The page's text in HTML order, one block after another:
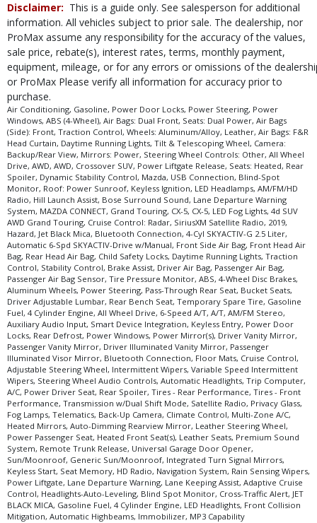
Wheels: Aluminum/Alloy
Please Note:
The included equipment is based on the dealership's bookout
process and manufacturer's default configuration for this particular vehicle's
type (year/make/model/style) which may vary slightly from the actual vehicle
in stock. See salesperson to verify accuracy prior to purchase.
Disclaimer: This is a guide only. See salesperson for additional
information. All vehicles subject to prior sale. The dealership, nor
ProMax assume any responsibility for the accuracy of the values,
sale price, rebate(s), interest rates, terms, monthly payment,
equipment, mileage, or for any errors or omissions of the
or ProMax Please verify all information for accuracy prior to
purchase.
Air Conditioning, Gasoline, Power Door Locks, Power Steering, Power
Windows, ABS (4-Wheel), Air Bags: Dual Front, Seats: Dual Power, Air Bags
(Side): Front, Traction Control, Wheels: Aluminum/Alloy, Leather, Air Bags: F&R
Head Curtain, Daytime Running Lights, Tilt & Telescoping Wheel, Camera:
Backup/Rear View, Mirrors: Power, Steering Wheel Controls: Other, All Wheel
Drive, AWD, AWD, Crossover SUV, Power Liftgate Release, Seats: Heated, Rear
Spoiler, Dynamic Stability Control, Mazda, USB Connection, Blind-Spot
Monitor, Roof: Power Sunroof, Keyless Ignition, LED Headlamps, AM/FM/HD
Radio, Hill Launch Assist, Bose Surround Sound, Lane Departure Warning
System, MAZDA CONNECT, Grand Touring, CX-5, CX-5, LED Fog Lights, 4d SUV
AWD Grand Touring, Cruise Control: Radar, SiriusXM Satellite Radio, 2019,
Hazard, Jet Black Mica, Bluetooth Connection, 4-Cyl SKYACTIV-G 2.5 Liter,
Automatic 6-Spd SKYACTIV-Drive w/Manual, Front Side Air Bag, Front Head Air
Bag, Rear Head Air Bag, Child Safety Locks, Daytime Running Lights, Traction
Control, Stability Control, Brake Assist, Driver Air Bag, Passenger Air Bag,
Passenger Air Bag Sensor, Tire Pressure Monitor, ABS, 4-Wheel Disc Brakes,
Aluminum Wheels, Power Steering, Pass-Through Rear Seat, Bucket Seats,
Driver Adjustable Lumbar, Rear Bench Seat, Temporary Spare Tire, Gasoline
Fuel, 4 Cylinder Engine, All Wheel Drive, 6-Speed A/T, A/T, AM/FM Stereo,
Auxiliary Audio Input, Smart Device Integration, Keyless Entry, Power Door
Locks, Rear Defrost, Power Windows, Power Mirror(s), Driver Vanity Mirror,
Passenger Vanity Mirror, Driver Illuminated Vanity Mirror, Passenger
Illuminated Visor Mirror, Bluetooth Connection, Floor Mats, Cruise Control,
Adjustable Steering Wheel, Intermittent Wipers, Variable Speed Intermittent
Wipers, Steering Wheel Audio Controls, Automatic Headlights, Trip Computer,
A/C, Power Driver Seat, Rear Spoiler, Tires - Rear Performance, Tires - Front
Performance, Transmission w/Dual Shift Mode, Satellite Radio, Privacy Glass,
Fog Lamps, Telematics, Back-Up Camera, Climate Control, Multi-Zone A/C,
Heated Mirrors, Auto-Dimming Rearview Mirror, Leather Steering Wheel,
Power Passenger Seat, Heated Front Seat(s), Leather Seats, Premium Sound
System, Remote Trunk Release, Universal Garage Door Opener,
Sun/Moonroof, Generic Sun/Moonroof, Integrated Turn Signal Mirrors,
Keyless Start, Seat Memory, HD Radio, Navigation System, Rain Sensing Wipers,
Power Liftgate, Lane Departure Warning, Lane Keeping Assist, Adaptive Cruise
Control, Headlights-Auto-Leveling, Blind Spot Monitor, Cross-Traffic Alert, JET
BLACK MICA, Gasoline Fuel, 4 Cylinder Engine, LED Headlights, Front Collision
Mitigation, Automatic Highbeams, Immobilizer, MP3 Capability